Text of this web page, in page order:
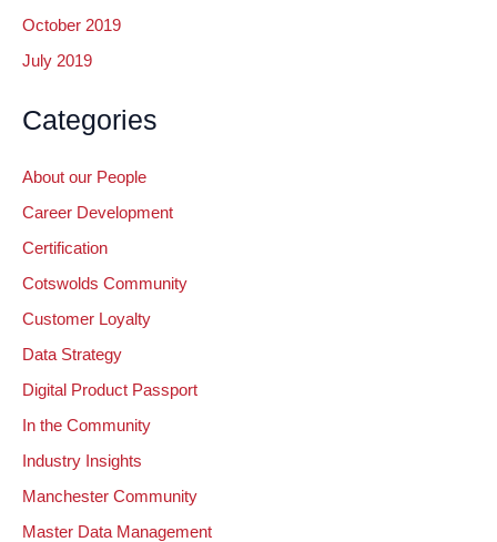
October 2019
July 2019
Categories
About our People
Career Development
Certification
Cotswolds Community
Customer Loyalty
Data Strategy
Digital Product Passport
In the Community
Industry Insights
Manchester Community
Master Data Management